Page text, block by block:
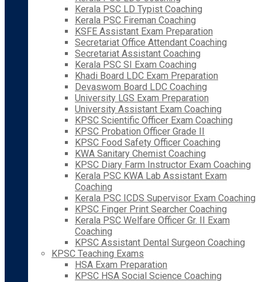
Kerala PSC LD Typist Coaching
Kerala PSC Fireman Coaching
KSFE Assistant Exam Preparation
Secretariat Office Attendant Coaching
Secretariat Assistant Coaching
Kerala PSC SI Exam Coaching
Khadi Board LDC Exam Preparation
Devaswom Board LDC Coaching
University LGS Exam Preparation
University Assistant Exam Coaching
KPSC Scientific Officer Exam Coaching
KPSC Probation Officer Grade II
KPSC Food Safety Officer Coaching
KWA Sanitary Chemist Coaching
KPSC Diary Farm Instructor Exam Coaching
Kerala PSC KWA Lab Assistant Exam
Coaching
Kerala PSC ICDS Supervisor Exam Coaching
KPSC Finger Print Searcher Coaching
Kerala PSC Welfare Officer Gr. II Exam
Coaching
KPSC Assistant Dental Surgeon Coaching
KPSC Teaching Exams
HSA Exam Preparation
KPSC HSA Social Science Coaching